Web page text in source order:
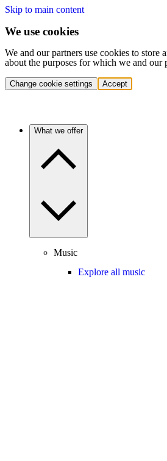
Skip to main content
We use cookies
We and our partners use cookies to store
about the purposes for which we and our
Change cookie settings Accept
What we offer
Music
Explore all music